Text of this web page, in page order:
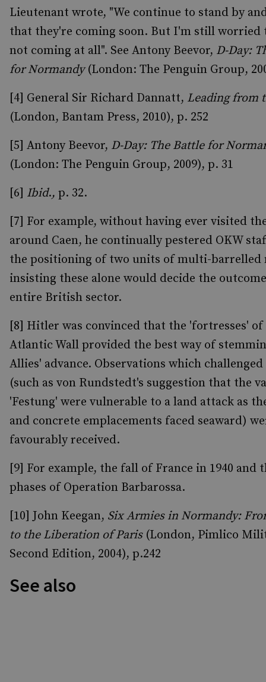
Lieutenant wrote, "We continue to stand by
that they're coming soon. But I'm still worried
not coming at all". See Antony Beevor, D-Day:
for Normandy(London: The Penguin Group,
[4] General Sir Richard Dannatt, Leading from
(London, Bantam Press, 2010), p. 252
[5] Antony Beevor, D-Day: The Battle for
(London: The Penguin Group, 2009), p. 31
[6] Ibid., p. 32.
[7] For example, without having ever visited
around Caen, he continually pestered OKW
the positioning of two units of multi-barrelled
insisting these alone would decide the
entire British sector.
[8] Hitler was convinced that the 'fortresses'
Atlantic Wall provided the best way of
Allies' advance. Observations which
(such as von Rundstedt's suggestion that the
'Festung' were vulnerable to a land attack as
and concrete emplacements faced seaward)
favourably received.
[9] For example, the fall of France in 1940 and
phases of Operation Barbarossa.
[10] John Keegan, Six Armies in Normandy:
to the Liberation of Paris(London, Pimlico
Second Edition, 2004), p.242
See also